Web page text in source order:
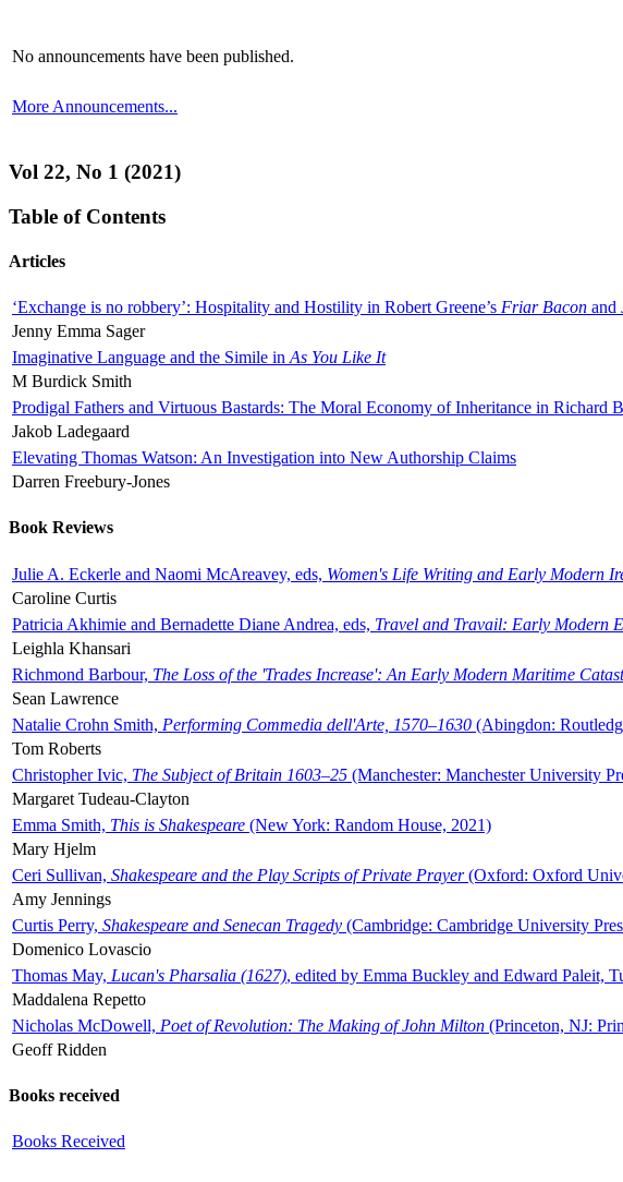
No announcements have been published.
More Announcements...
Vol 22, No 1 (2021)
Table of Contents
Articles
‘Exchange is no robbery’: Hospitality and Hostility in Robert Greene’s Friar Bacon and
Jenny Emma Sager
Imaginative Language and the Simile in As You Like It
M Burdick Smith
Prodigal Fathers and Virtuous Bastards: The Moral Economy of Inheritance in Richard
Jakob Ladegaard
Elevating Thomas Watson: An Investigation into New Authorship Claims
Darren Freebury-Jones
Book Reviews
Julie A. Eckerle and Naomi McAreavey, eds, Women's Life Writing and Early Modern
Caroline Curtis
Patricia Akhimie and Bernadette Diane Andrea, eds, Travel and Travail: Early Modern
Leighla Khansari
Richmond Barbour, The Loss of the 'Trades Increase': An Early Modern Maritime
Sean Lawrence
Natalie Crohn Smith, Performing Commedia dell'Arte, 1570–1630 (Abingdon:
Tom Roberts
Christopher Ivic, The Subject of Britain 1603–25 (Manchester: Manchester University
Margaret Tudeau-Clayton
Emma Smith, This is Shakespeare (New York: Random House, 2021)
Mary Hjelm
Ceri Sullivan, Shakespeare and the Play Scripts of Private Prayer(Oxford: Oxford
Amy Jennings
Curtis Perry, Shakespeare and Senecan Tragedy (Cambridge: Cambridge University
Domenico Lovascio
Thomas May, Lucan's Pharsalia (1627), edited by Emma Buckley and Edward Paleit,
Maddalena Repetto
Nicholas McDowell, Poet of Revolution: The Making of John Milton (Princeton, NJ:
Geoff Ridden
Books received
Books Received